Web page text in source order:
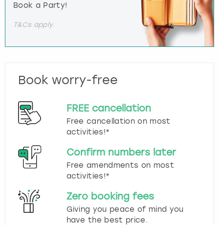
Book a Party!
T&Cs apply.
Book worry-free
FREE cancellation
Free cancellation on most
activities!*
Confirm numbers later
Free amendments on most
activities!*
Zero booking fees
Giving you peace of mind you
have the best price.